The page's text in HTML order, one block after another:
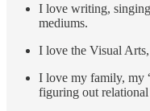
I love writing,
mediums.
I love the Visual
I love my family, my
figuring out